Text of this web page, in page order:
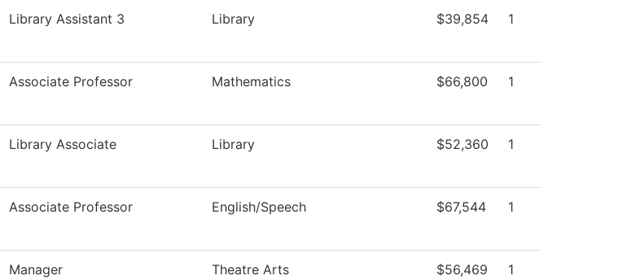
Library Assistant 3 Library $39,854 1
Associate Professor Mathematics $66,800 1
Library Associate Library $52,360 1
Associate Professor English/Speech $67,544 1
Manager Theatre Arts $56,469 1